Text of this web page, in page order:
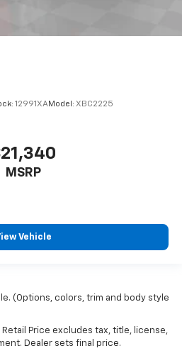
can be comfortable on your
outside. Keep it
12991XAModel: XBC2225
MSRP
Vehicle
(Options, colors, trim and body style
Price excludes tax, title, license,
Dealer sets final price.